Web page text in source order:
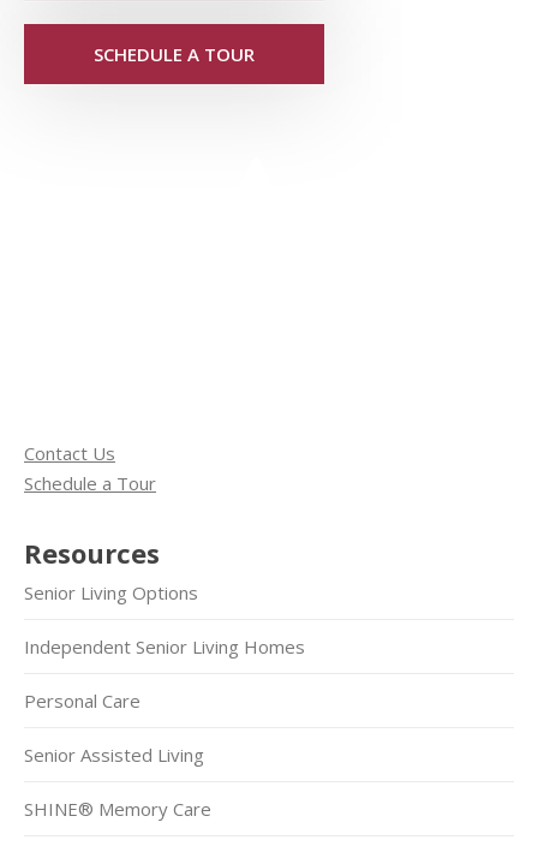
SCHEDULE A TOUR
Contact Us
Schedule a Tour
Resources
Senior Living Options
Independent Senior Living Homes
Personal Care
Senior Assisted Living
SHINE® Memory Care